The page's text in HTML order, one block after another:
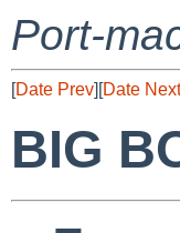
Port-
[Date Prev][Date Next
BIG